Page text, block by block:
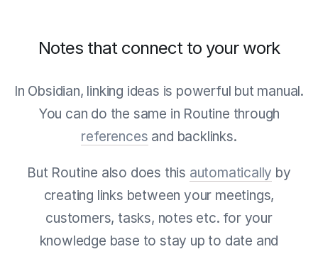
Notes that connect to your work
In Obsidian, linking ideas is powerful but manual.
You can do the same in Routine through
references and backlinks.
But Routine also does this automatically by
creating links between your meetings,
customers, tasks, notes etc. for your
knowledge base to stay up to date and